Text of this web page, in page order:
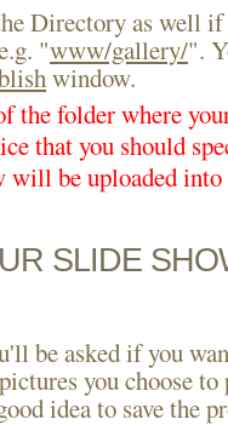
Directory as well if
"www/gallery/".
window.
the folder where
that you should
will be uploaded
SLIDE
be asked if you
you choose
idea to save the